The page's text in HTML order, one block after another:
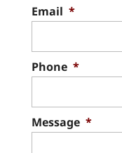
Email *
Phone *
Message *